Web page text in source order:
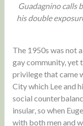
Guadagnino calls
his double
The 1950s was not
gay community, yet
privilege that came
City which Lee and
social
insular, so when
with both men and